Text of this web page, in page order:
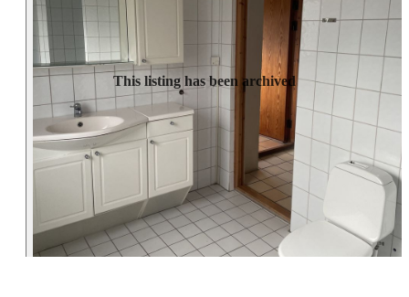
This listing has been archived